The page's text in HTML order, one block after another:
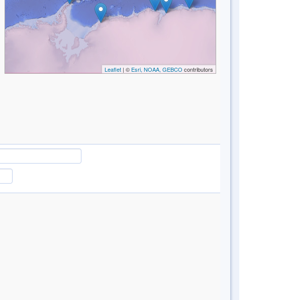
Leaflet| © Esri, NOAA, GEBCO contributors